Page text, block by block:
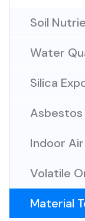
Soil
Water
Silica
Asbestos
Indoor
Volatile
Material